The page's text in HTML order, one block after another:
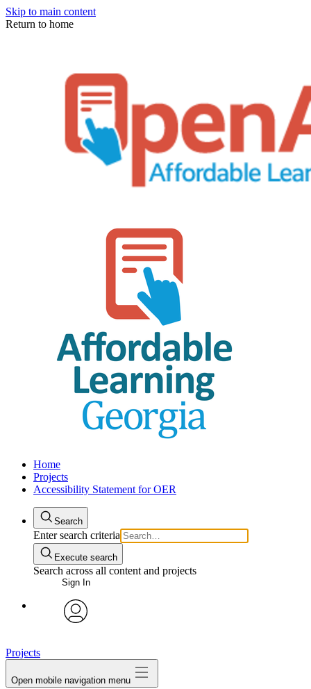
Skip to main content
Return to home
Home
Projects
Accessibility Statement for OER
Search
Enter search criteria
Execute search
Search across all content and projects
Sign In
Projects
Open mobile navigation menu